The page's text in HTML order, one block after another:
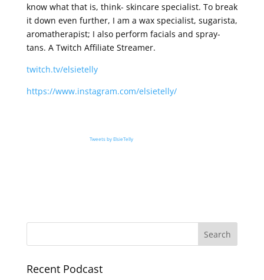
know what that is, think- skincare specialist. To break
it down even further, I am a wax specialist, sugarista,
aromatherapist; I also perform facials and spray-
tans. A Twitch Affiliate Streamer.
twitch.tv/elsietelly
https://www.instagram.com/elsietelly/
Tweets by ElsieTelly
Recent Podcast